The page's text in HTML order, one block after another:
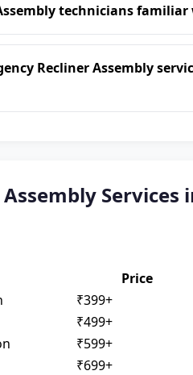
technicians
Recliner Assembly
Services
Price
₹399+
₹499+
₹599+
₹699+